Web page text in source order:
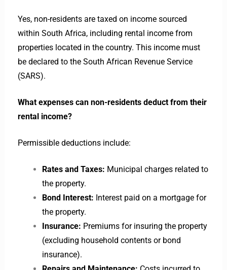
Yes, non-residents are taxed on income sourced
within South Africa, including rental income from
properties located in the country. This income must
be declared to the South African Revenue Service
(SARS).
What expenses can non-residents deduct from their
rental income?
Permissible deductions include:
Rates and Taxes: Municipal charges related to
the property.
Bond Interest: Interest paid on a mortgage for
the property.
Insurance: Premiums for insuring the property
(excluding household contents or bond
insurance).